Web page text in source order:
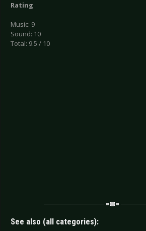
Rating
Music: 9
Sound: 10
Total: 9.5 / 10
See also (all categories):